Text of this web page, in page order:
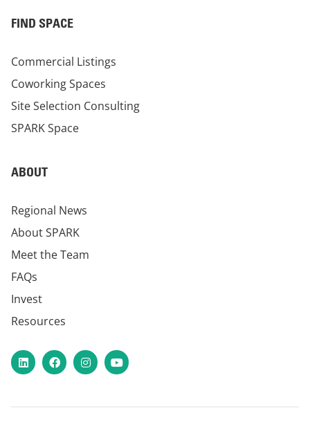
FIND SPACE
Commercial Listings
Coworking Spaces
Site Selection Consulting
SPARK Space
ABOUT
Regional News
About SPARK
Meet the Team
FAQs
Invest
Resources
LinkedInFacebookInstagram
YouTube